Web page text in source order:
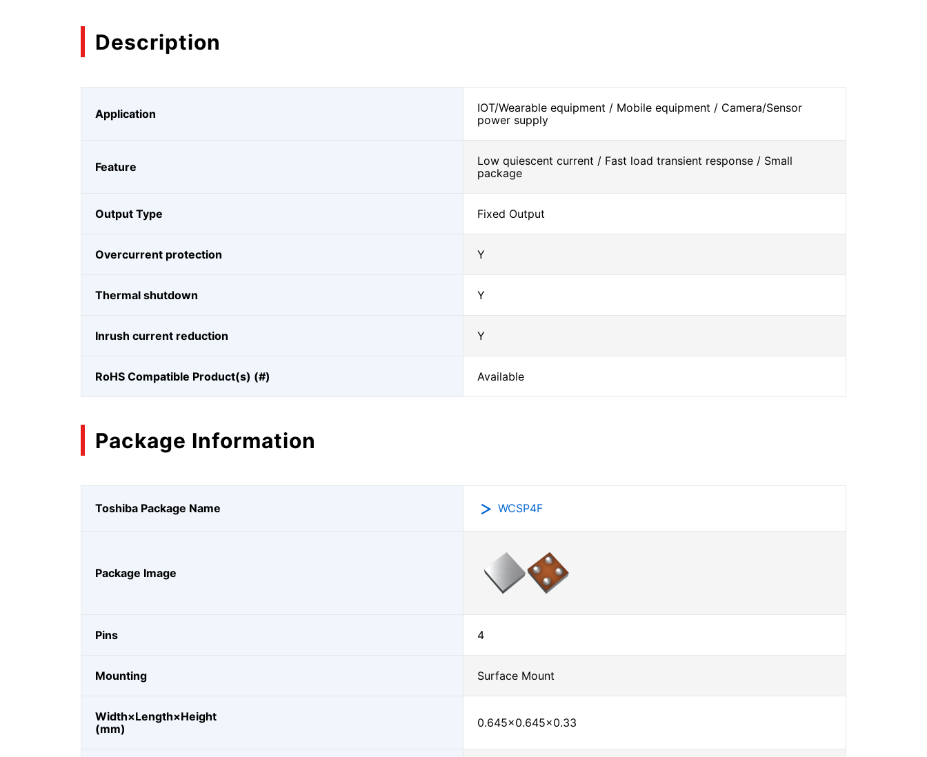
Description
Application
IOT/Wearable equipment / Mobile equipment / Camera/Sensor
power supply
Feature
Low quiescent current / Fast load transient response / Small
package
Output Type Fixed Output
Overcurrent protection Y
Thermal shutdown Y
Inrush current reduction Y
RoHS Compatible Product(s) (#) Available
Package Information
Toshiba Package Name WCSP4F
Package Image
Pins 4
Mounting Surface Mount
Width×Length×Height
(mm)
0.645×0.645×0.33